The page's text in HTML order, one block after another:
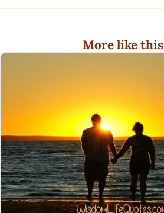
More like this